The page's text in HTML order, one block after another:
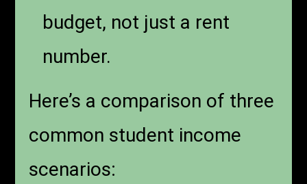
budget, not just a rent
number.
Here’s a comparison of three
common student income
scenarios: